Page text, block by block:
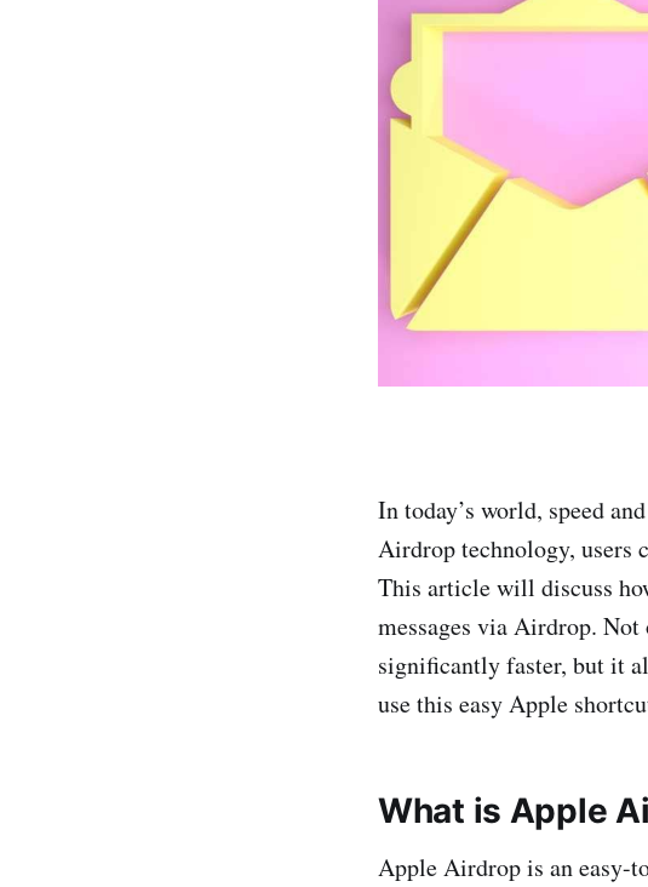
In today’s world, speed
Airdrop technology, users
This article will discuss
messages via Airdrop. Not
significantly faster, but it
use this easy Apple
What is Apple
Apple Airdrop is an easy-